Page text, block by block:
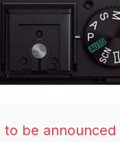
to be announced